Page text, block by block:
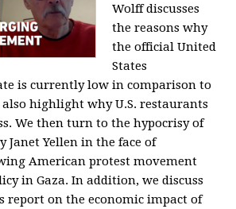
Wolff discusses
the reasons why
the official United
States
is currently low in comparison to
highlight why U.S. restaurants
We then turn to the hypocrisy of
Janet Yellen in the face of
American protest movement
in Gaza. In addition, we discuss
report on the economic impact of